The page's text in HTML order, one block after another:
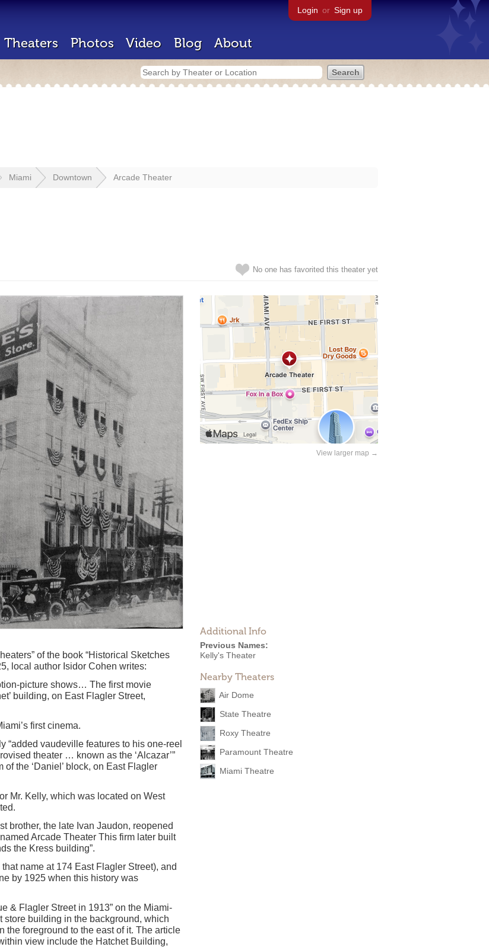
Login or Sign up
Theaters Photos Video Blog About
Miami Downtown Arcade Theater
No one has favorited this theater yet
View larger map →
Additional Info
Previous Names:
Kelly's Theater
Nearby Theaters
Air Dome
State Theatre
Roxy Theatre
Paramount Theatre
Miami Theatre
of the book “Historical Sketches
local author Isidor Cohen writes:
picture shows… The first movie
building, on East Flagler Street,
first cinema.
“added vaudeville features to his one-reel
theater … known as the ‘Alcazar’”
the ‘Daniel’ block, on East Flagler
Mr. Kelly, which was located on West
brother, the late Ivan Jaudon, reopened
Arcade Theater This firm later built
the Kress building”.
name at 174 East Flagler Street), and
by 1925 when this history was
& Flagler Street in 1913” on the Miami-
building in the background, which
the foreground to the east of it. The article
view include the Hatchet Building,